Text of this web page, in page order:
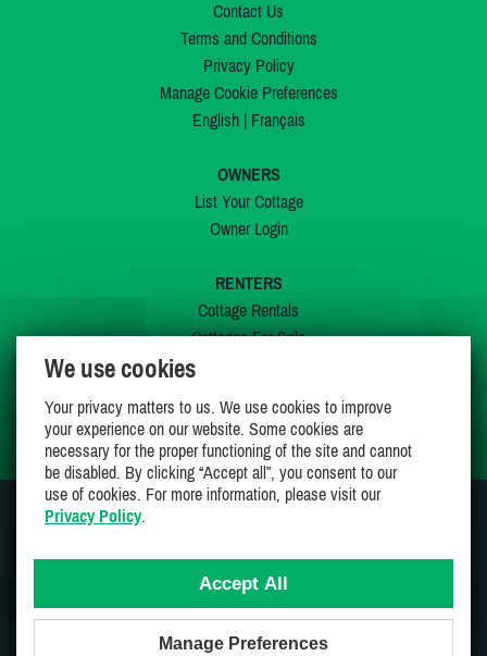
Contact Us
Terms and Conditions
Privacy Policy
Manage Cookie Preferences
English| Français
OWNERS
List Your Cottage
Owner Login
RENTERS
Cottage Rentals
Cottages For Sale
My Wishlist
Proudly 100% Canadian Owned And Operated
We use cookies
Your privacy matters to us. We use cookies to improve
your experience on our website. Some cookies are
necessary for the proper functioning of the site and cannot
be disabled. By clicking “Accept all”, you consent to our
use of cookies. For more information, please visit our
Privacy Policy.
Accept All
Manage Preferences